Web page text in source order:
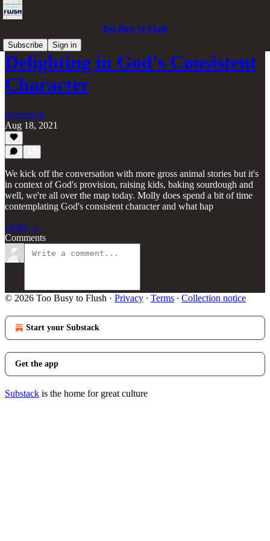
Too Busy to Flush
Subscribe
Sign in
Delighting in God's Consistent
Character
Outrunn3r
Aug 18, 2021
We kick off the conversation with more gross animal stories but it's
in context of God's provision, raising kids, baking sourdough and
well, we're all over the map today. Molly does spend a bit of time
contemplating God's consistent character and what hap
Listen →
Comments
© 2026 Too Busy to Flush · Privacy ∙ Terms ∙ Collection notice
Start your Substack
Get the app
Substack is the home for great culture